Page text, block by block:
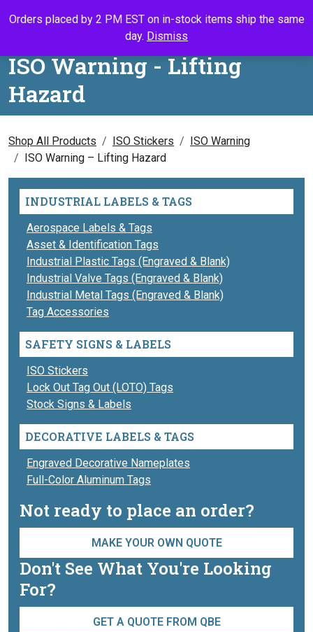
Orders placed by 2 PM EST on in-stock items ship the same
day. Dismiss
Call UsSearchMy
ISO Warning - Lifting
Hazard
Shop All Products ISO Stickers
ISO Warning
ISO Warning – Lifting Hazard
INDUSTRIAL LABELS & TAGS
Aerospace Labels & Tags
Asset & Identification Tags
Industrial Plastic Tags (Engraved & Blank)
Industrial Valve Tags (Engraved & Blank)
Industrial Metal Tags (Engraved & Blank)
Tag Accessories
SAFETY SIGNS & LABELS
ISO Stickers
Lock Out Tag Out (LOTO) Tags
Stock Signs & Labels
DECORATIVE LABELS & TAGS
Engraved Decorative Nameplates
Full-Color Aluminum Tags
Not ready to place an order?
MAKE YOUR OWN QUOTE
Don't See What You're Looking
For?
GET A QUOTE FROM QBE